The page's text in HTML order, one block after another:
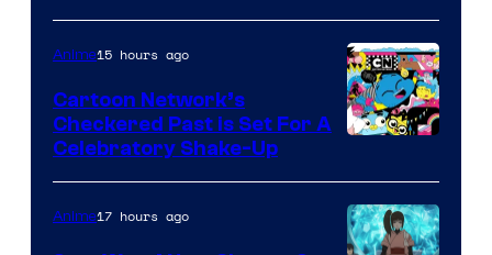
Courtesy
of
Marvel
Comics
Bros
Anime15 hours ago
Cartoon Network’s
Checkered Past is Set For A
Celebratory Shake-Up
Anime17 hours ago